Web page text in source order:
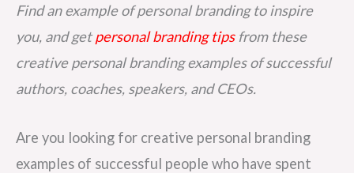
e
s
t
Find an example of personal branding to inspire
you, and getpersonal branding tipsfrom these
creative personal branding examples of successful
authors, coaches, speakers, and CEOs.
Are you looking for creative personal branding
examples of successful people who have spent